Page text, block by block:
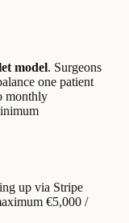
model. Surgeons
one patient
monthly
up via Stripe
€5,000 /